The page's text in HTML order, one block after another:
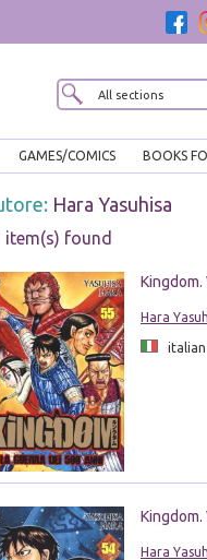
GAMES/COMICS BOOKS
Hara Yasuhisa
item(s) found
Kingdom.
Hara
Kingdom.
Hara